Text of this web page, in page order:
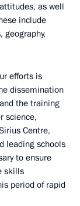
as well
include
efforts is
dissemination
the training
science,
Centre,
leading schools
to ensure
skills
period of rapid